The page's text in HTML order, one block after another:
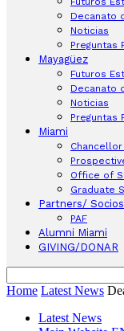
Decanato
Noticias
Preguntas
Mayagüez
Futuros
Decanato
Noticias
Preguntas
Miami
Office of
Graduate
Partners/ Socios
PAF
Alumni Miami
GIVING/DONAR
Home Latest News
Latest News